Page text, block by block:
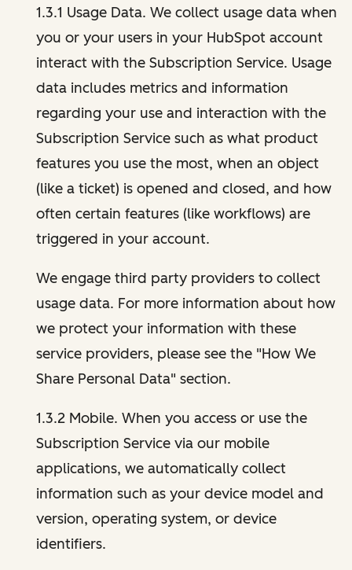
1.3.1 Usage Data. We collect usage data when
you or your users in your HubSpot account
interact with the Subscription Service. Usage
data includes metrics and information
regarding your use and interaction with the
Subscription Service such as what product
features you use the most, when an object
(like a ticket) is opened and closed, and how
often certain features (like workflows) are
triggered in your account.
We engage third party providers to collect
usage data. For more information about how
we protect your information with these
service providers, please see the "How We
Share Personal Data" section.
1.3.2 Mobile. When you access or use the
Subscription Service via our mobile
applications, we automatically collect
information such as your device model and
version, operating system, or device
identifiers.